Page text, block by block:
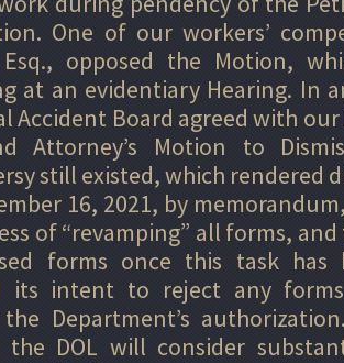
One of our workers’
opposed the Motion,
at an evidentiary Hearing. In
Accident Board agreed with
Attorney’s Motion to
still existed, which rendered
16, 2021, by
of “revamping” all forms,
forms once this task has
its intent to reject any
Department’s
the DOL will consider